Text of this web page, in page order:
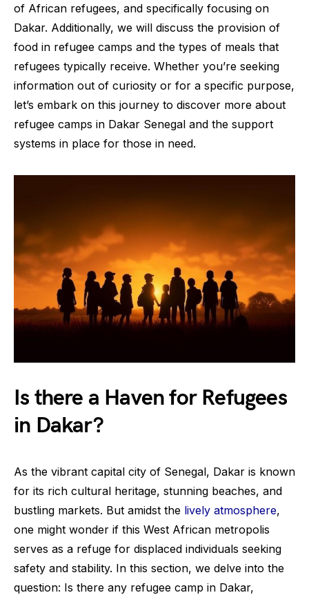
of African refugees, and specifically focusing on
Dakar. Additionally, we will discuss the provision of
food in refugee camps and the types of meals that
refugees typically receive. Whether you’re seeking
information out of curiosity or for a specific purpose,
let’s embark on this journey to discover more about
refugee camps in Dakar Senegal and the support
systems in place for those in need.
Is there a Haven for Refugees
in Dakar?
As the vibrant capital city of Senegal, Dakar is known
for its rich cultural heritage, stunning beaches, and
bustling markets. But amidst the lively atmosphere,
one might wonder if this West African metropolis
serves as a refuge for displaced individuals seeking
safety and stability. In this section, we delve into the
question: Is there any refugee camp in Dakar,